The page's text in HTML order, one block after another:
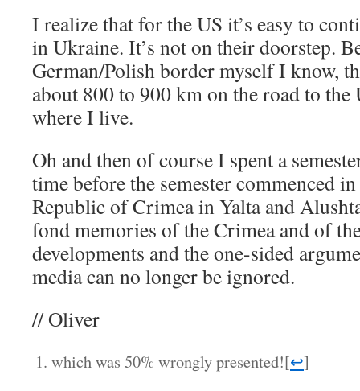
I realize that for the US it’s easy to
in Ukraine. It’s not on their doorstep.
German/Polish border myself I know,
about 800 to 900 km on the road to
where I live.
Oh and then of course I spent a
time before the semester commenced
Republic of Crimea in Yalta and
fond memories of the Crimea and of
developments and the one-sided
media can no longer be ignored.
// Oliver
which was 50% wrongly presented![↩]